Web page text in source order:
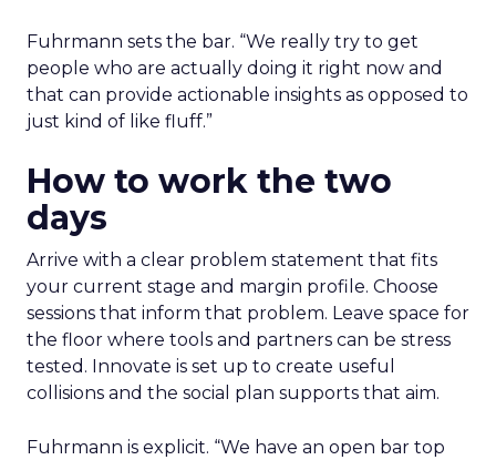
Fuhrmann sets the bar. “We really try to get
people who are actually doing it right now and
that can provide actionable insights as opposed to
just kind of like fluff.”
How to work the two
days
Arrive with a clear problem statement that fits
your current stage and margin profile. Choose
sessions that inform that problem. Leave space for
the floor where tools and partners can be stress
tested. Innovate is set up to create useful
collisions and the social plan supports that aim.
Fuhrmann is explicit. “We have an open bar top